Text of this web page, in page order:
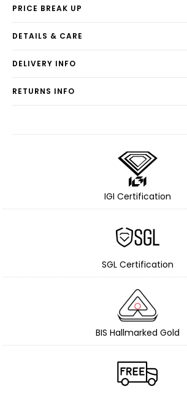
PRICE BREAK UP
DETAILS & CARE
DELIVERY INFO
RETURNS INFO
IGI Certification
SGL Certification
BIS Hallmarked Gold